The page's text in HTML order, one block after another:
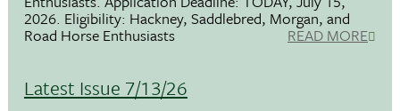
2026. Eligibility: Hackney, Saddlebred, Morgan, and
Road Horse Enthusiasts READ MORE
Latest Issue 7/13/26